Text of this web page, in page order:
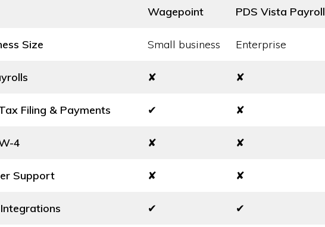
Wagepoint PDS Vista Payroll
Size Small business Enterprise
✘ ✘
Filing & Payments ✔ ✘
4 ✘ ✘
Support ✘ ✘
✔ ✔